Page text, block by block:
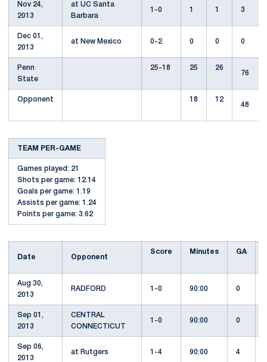
Nov 24,
2013
at UC Santa
Barbara
1-0 1 1 3
Dec 01,
2013
at New Mexico 0-2 0 0 0
Penn
State
25-18 25
26
76
Opponent 18
12
48
TEAM PER-GAME
Games played: 21
Shots per game: 12.14
Goals per game: 1.19
Assists per game: 1.24
Points per game: 3.62
Date Opponent
Score Minutes GA
Aug 30,
2013
RADFORD 1-0 90:00 0
Sep 01,
2013
CENTRAL
CONNECTICUT
1-0 90:00 0
Sep 06,
2013
at Rutgers 1-4 90:00 4